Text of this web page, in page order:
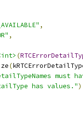
,
,
(
(
must
has values."